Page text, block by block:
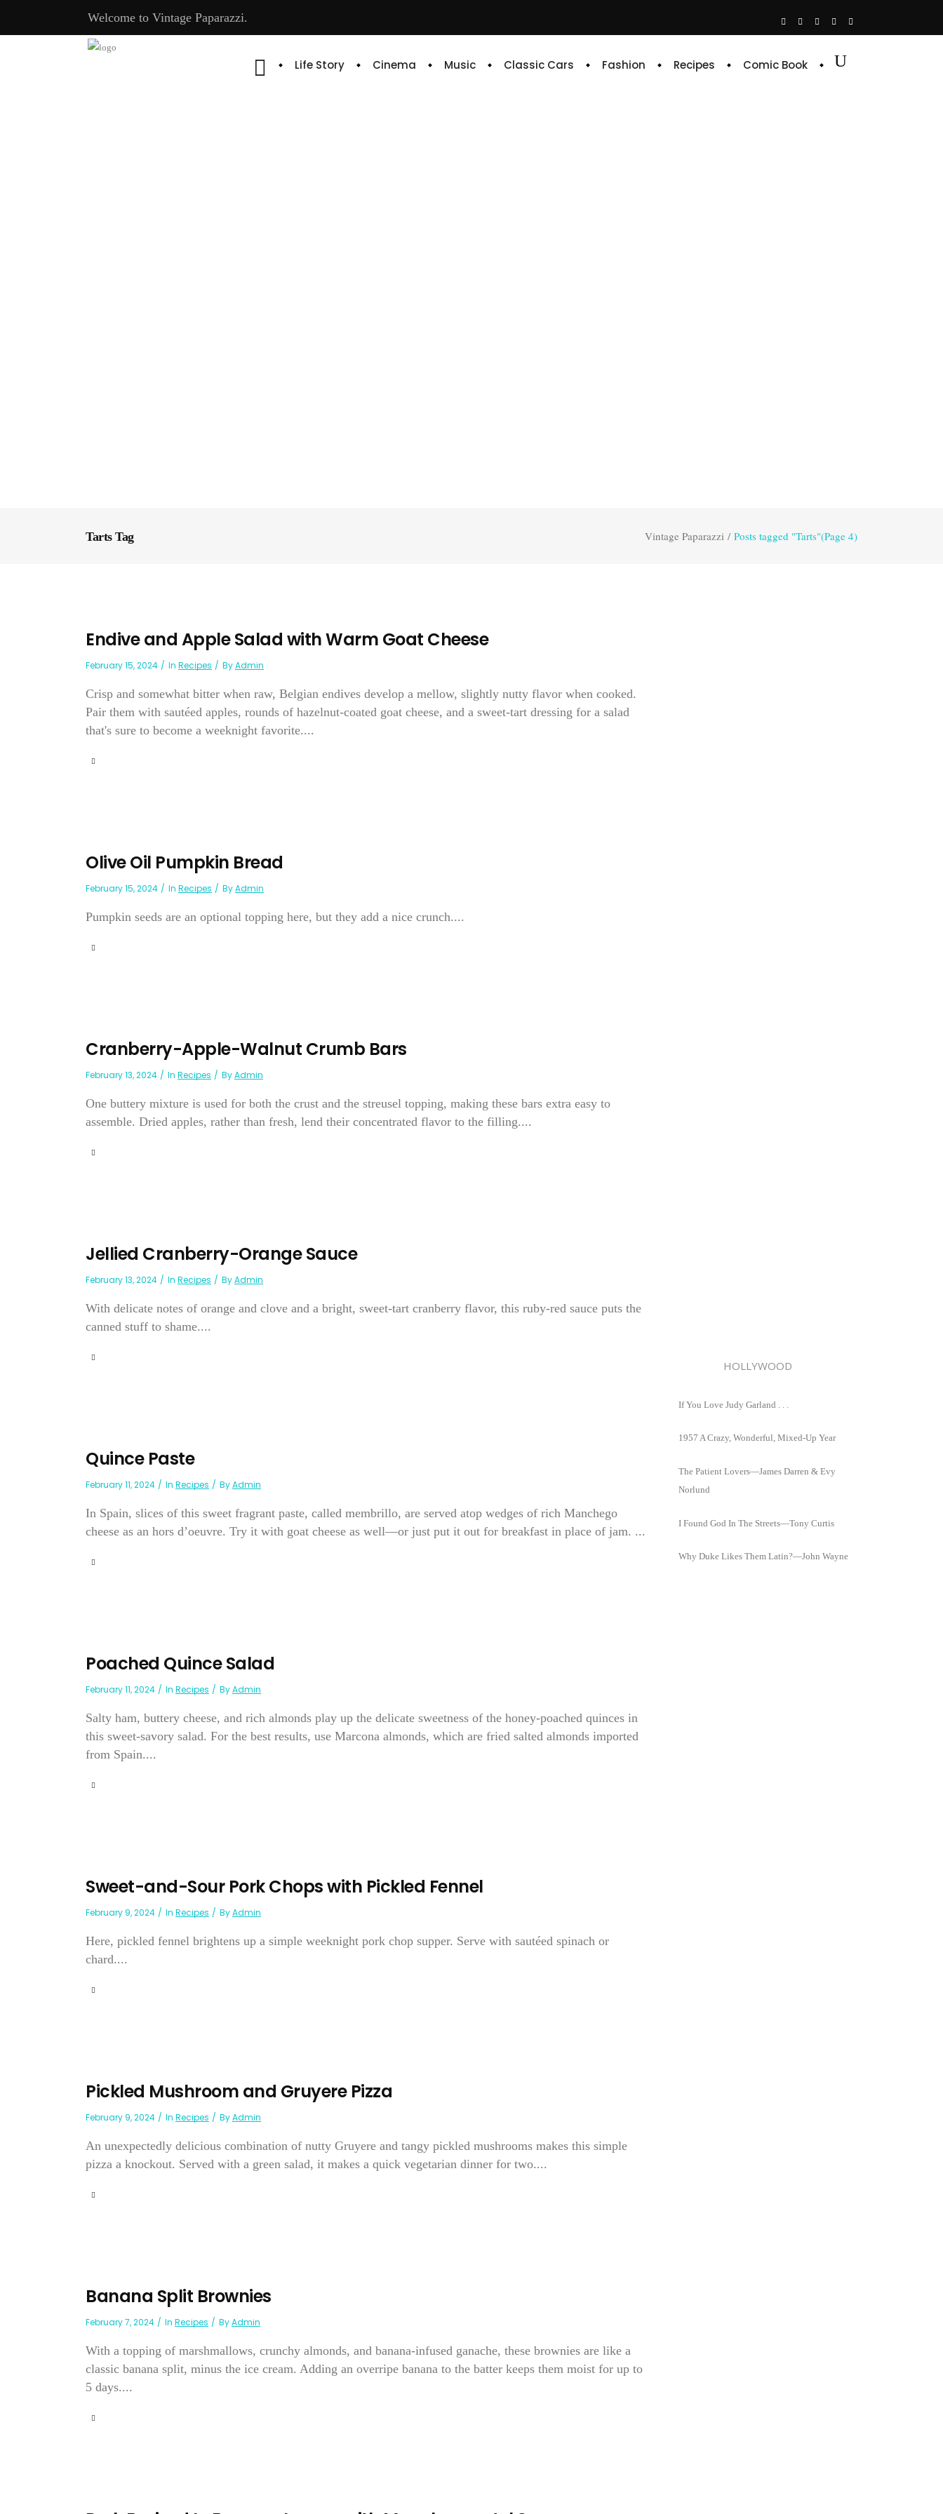
Welcome to Vintage Paparazzi.
Life Story Cinema Music Classic Cars Fashion Recipes Comic Book
Tarts Tag Vintage Paparazzi / Posts tagged "Tarts"(Page 4)
Endive and Apple Salad with Warm Goat Cheese
February 15, 2024 In Recipes ByAdmin
Crisp and somewhat bitter when raw, Belgian endives develop a mellow, slightly nutty flavor when cooked.
Pair them with sautéed apples, rounds of hazelnut-coated goat cheese, and a sweet-tart dressing for a salad
that's sure to become a weeknight favorite....
Olive Oil Pumpkin Bread
February 15, 2024 In Recipes ByAdmin
Pumpkin seeds are an optional topping here, but they add a nice crunch....
Cranberry-Apple-Walnut Crumb Bars
February 13, 2024 In Recipes ByAdmin
One buttery mixture is used for both the crust and the streusel topping, making these bars extra easy to
assemble. Dried apples, rather than fresh, lend their concentrated flavor to the filling....
Jellied Cranberry-Orange Sauce
February 13, 2024 In Recipes ByAdmin
With delicate notes of orange and clove and a bright, sweet-tart cranberry flavor, this ruby-red sauce puts the
canned stuff to shame....
Quince Paste
February 11, 2024 In Recipes ByAdmin
In Spain, slices of this sweet fragrant paste, called membrillo, are served atop wedges of rich Manchego
cheese as an hors d’oeuvre. Try it with goat cheese as well—or just put it out for breakfast in place of jam. ...
Poached Quince Salad
February 11, 2024 In Recipes ByAdmin
Salty ham, buttery cheese, and rich almonds play up the delicate sweetness of the honey-poached quinces in
this sweet-savory salad. For the best results, use Marcona almonds, which are fried salted almonds imported
from Spain....
Sweet-and-Sour Pork Chops with Pickled Fennel
February 9, 2024 In Recipes ByAdmin
Here, pickled fennel brightens up a simple weeknight pork chop supper. Serve with sautéed spinach or
chard....
Pickled Mushroom and Gruyere Pizza
February 9, 2024 In Recipes ByAdmin
An unexpectedly delicious combination of nutty Gruyere and tangy pickled mushrooms makes this simple
pizza a knockout. Served with a green salad, it makes a quick vegetarian dinner for two....
Banana Split Brownies
February 7, 2024 In Recipes ByAdmin
With a topping of marshmallows, crunchy almonds, and banana-infused ganache, these brownies are like a
classic banana split, minus the ice cream. Adding an overripe banana to the batter keeps them moist for up to
5 days....
HOLLYWOOD
If You Love Judy Garland . . .
1957 A Crazy, Wonderful, Mixed-Up Year
The Patient Lovers—James Darren & Evy
Norlund
I Found God In The Streets—Tony Curtis
Why Duke Likes Them Latin?—John Wayne